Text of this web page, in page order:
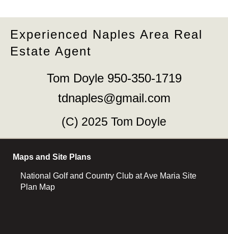
Experienced Naples Area Real
Estate Agent
Tom Doyle 950-350-1719
tdnaples@gmail.com
(C) 2025 Tom Doyle
Maps and Site Plans
National Golf and Country Club at Ave Maria Site
Plan Map